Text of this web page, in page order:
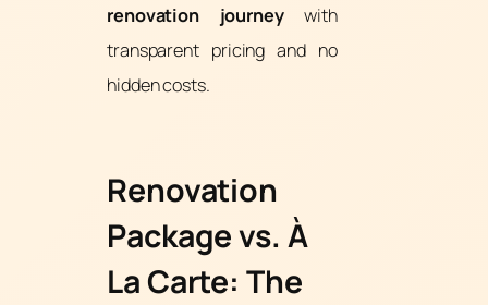
renovation journeywith
transparent pricing and no
hidden costs.
Renovation
Package vs. À
La Carte: The